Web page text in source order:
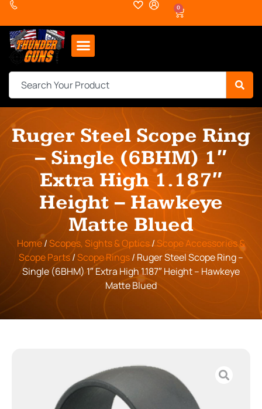
0
Ruger Steel Scope Ring
– Single (6BHM) 1″
Extra High 1.187″
Height – Hawkeye
Matte Blued
Home/Scopes, Sights & Optics/Scope Accessories &
Scope Parts/Scope Rings/ Ruger Steel Scope Ring –
Single (6BHM) 1″ Extra High 1.187″ Height – Hawkeye
Matte Blued